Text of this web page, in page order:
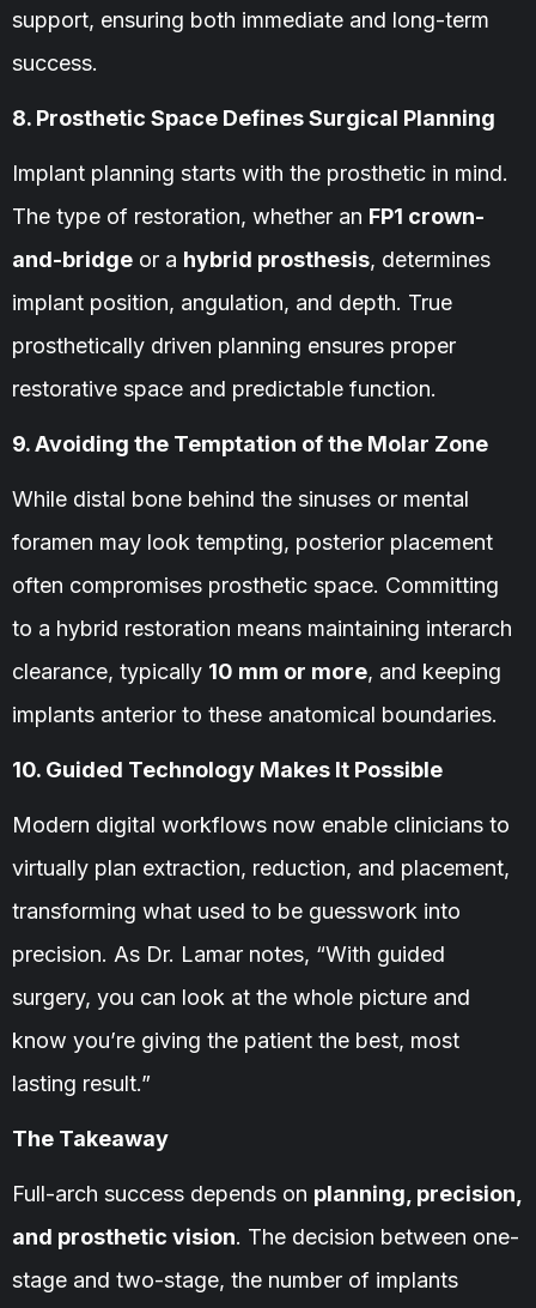
support, ensuring both immediate and long-term
success.
8. Prosthetic Space Defines Surgical Planning
Implant planning starts with the prosthetic in mind.
The type of restoration, whether an FP1 crown-
and-bridge or a hybrid prosthesis, determines
implant position, angulation, and depth. True
prosthetically driven planning ensures proper
restorative space and predictable function.
9. Avoiding the Temptation of the Molar Zone
While distal bone behind the sinuses or mental
foramen may look tempting, posterior placement
often compromises prosthetic space. Committing
to a hybrid restoration means maintaining interarch
clearance, typically 10 mm or more, and keeping
implants anterior to these anatomical boundaries.
10. Guided Technology Makes It Possible
Modern digital workflows now enable clinicians to
virtually plan extraction, reduction, and placement,
transforming what used to be guesswork into
precision. As Dr. Lamar notes, “With guided
surgery, you can look at the whole picture and
know you’re giving the patient the best, most
lasting result.”
The Takeaway
Full-arch success depends on planning, precision,
and prosthetic vision. The decision between one-
stage and two-stage, the number of implants